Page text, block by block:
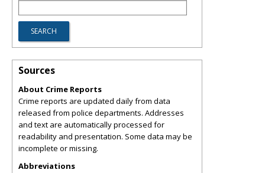
Sources
About Crime Reports
Crime reports are updated daily from data
released from police departments. Addresses
and text are automatically processed for
readability and presentation. Some data may be
incomplete or missing.
Abbreviations